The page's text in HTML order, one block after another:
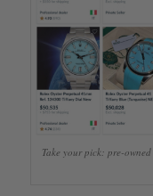
Take your pick: pre-